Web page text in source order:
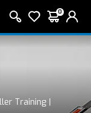
0
Training